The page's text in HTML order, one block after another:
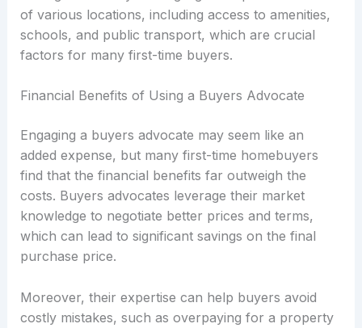
of various locations, including access to amenities,
schools, and public transport, which are crucial
factors for many first-time buyers.
Financial Benefits of Using a Buyers Advocate
Engaging a buyers advocate may seem like an
added expense, but many first-time homebuyers
find that the financial benefits far outweigh the
costs. Buyers advocates leverage their market
knowledge to negotiate better prices and terms,
which can lead to significant savings on the final
purchase price.
Moreover, their expertise can help buyers avoid
costly mistakes, such as overpaying for a property